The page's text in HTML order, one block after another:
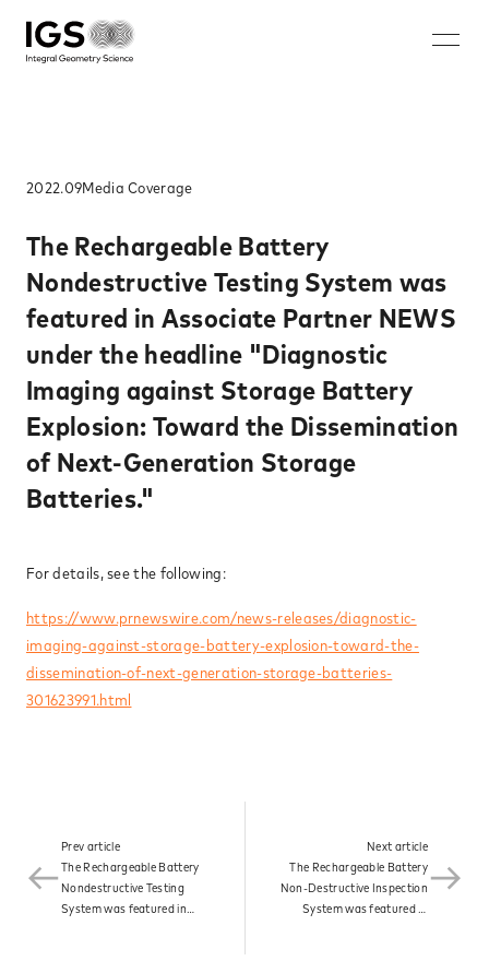
Technology
Solution
Microwave mammography
Rechargeable battery nondestructive imaging system
Walk-through security system
Nondestructive inspection system for rebar ruptures and
corrosion
Careers
News
Contact
JAENZHKO
2022.09Media​ Coverage​
The Rechargeable Battery
Nondestructive Testing System was
featured in Associate Partner NEWS
under the headline "Diagnostic
Imaging against Storage Battery
Explosion: Toward the Dissemination
of Next-Generation Storage
Batteries."
For details, see the following:
https://www.prnewswire.com/news-releases/diagnostic-
imaging-against-storage-battery-explosion-toward-the-
dissemination-of-next-generation-storage-batteries-
301623991.html
Prev article
The Rechargeable Battery
Nondestructive Testing
System was featured in
Next article
The Rechargeable Battery
Non-Destructive Inspection
System was featured in